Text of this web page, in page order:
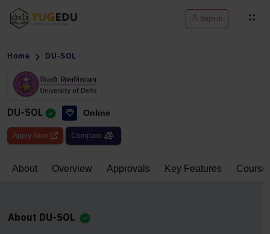
Sign in
Home DU-SOL
DU-SOL Online
Apply Now Compare
About Overview Approvals Key Features
About DU-SOL